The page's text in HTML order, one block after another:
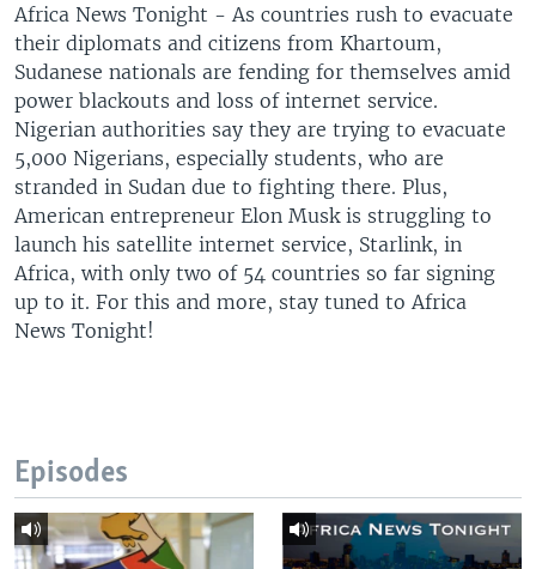
Africa News Tonight - As countries rush to evacuate
their diplomats and citizens from Khartoum,
Sudanese nationals are fending for themselves amid
power blackouts and loss of internet service.
Nigerian authorities say they are trying to evacuate
5,000 Nigerians, especially students, who are
stranded in Sudan due to fighting there. Plus,
American entrepreneur Elon Musk is struggling to
launch his satellite internet service, Starlink, in
Africa, with only two of 54 countries so far signing
up to it. For this and more, stay tuned to Africa
News Tonight!
Episodes